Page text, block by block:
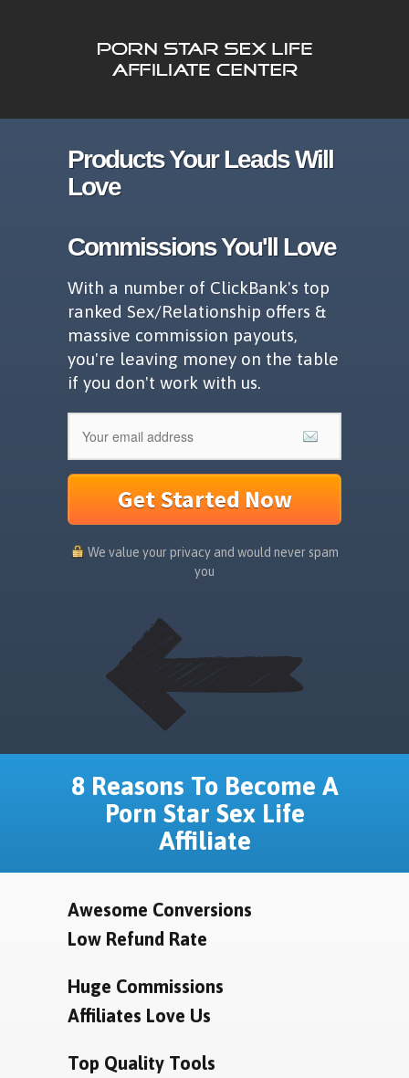
Products Your Leads Will
Love
Commissions You'll Love
With a number of ClickBank's top
ranked Sex/Relationship offers &
massive commission payouts,
you're leaving money on the table
if you don't work with us.
Get Started Now
We value your privacy and would never spam
you
8 Reasons To Become A
Porn Star Sex Life
Affiliate
Awesome Conversions
Low Refund Rate
Huge Commissions
Affiliates Love Us
Top Quality Tools